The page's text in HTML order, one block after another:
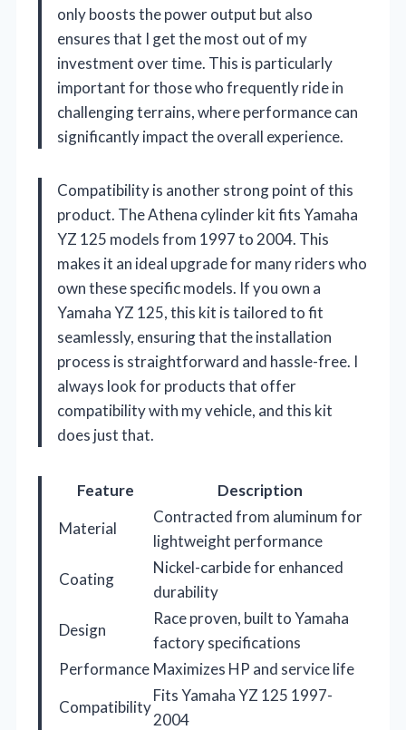
only boosts the power output but also
ensures that I get the most out of my
investment over time. This is particularly
important for those who frequently ride in
challenging terrains, where performance can
significantly impact the overall experience.
Compatibility is another strong point of this
product. The Athena cylinder kit fits Yamaha
YZ 125 models from 1997 to 2004. This
makes it an ideal upgrade for many riders who
own these specific models. If you own a
Yamaha YZ 125, this kit is tailored to fit
seamlessly, ensuring that the installation
process is straightforward and hassle-free. I
always look for products that offer
compatibility with my vehicle, and this kit
does just that.
Feature
Description
Material
Contracted from aluminum for
lightweight performance
Coating
Nickel-carbide for enhanced
durability
Design
Race proven, built to Yamaha
factory specifications
Performance Maximizes HP and service life
Compatibility
Fits Yamaha YZ 125 1997-
2004